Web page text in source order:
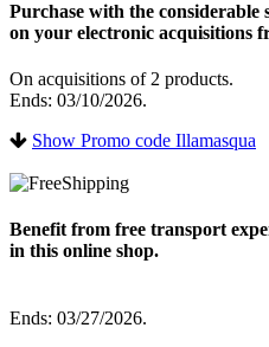
Purchase with the
on your electronic acquisitions
On acquisitions of 2 products.
Ends: 03/10/2026.
Show Promo code Illamasqua
Benefit from free transport
in this online shop.
Ends: 03/27/2026.